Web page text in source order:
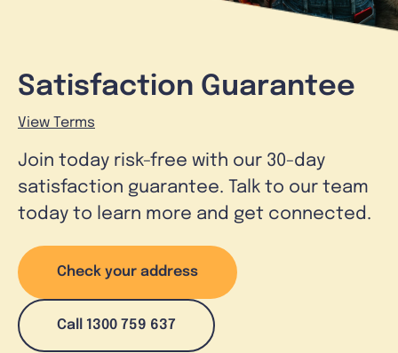
Satisfaction Guarantee
View Terms
Join today risk-free with our 30-day
satisfaction guarantee. Talk to our team
today to learn more and get connected.
Check your address
Call 1300 759 637